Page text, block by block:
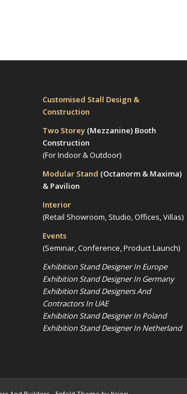
Customised Stall Design &
Construction
Two Storey (Mezzanine)Booth
Construction
(For Indoor & Outdoor)
Modular Stand (Octanorm & Maxima)
& Pavilion
Interior
(Retail Showroom, Studio, Offices, Villas)
Events
(Seminar, Conference, Product Launch)
Exhibition Stand Designer In Europe
Exhibition Stand Designer In Germany
Exhibition Stand Designers And
Contractors In UAE
Exhibition Stand Designer In Poland
Exhibition Stand Designer In Netherland